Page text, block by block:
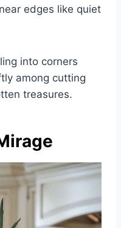
edges like quiet
into corners
among cutting
treasures.